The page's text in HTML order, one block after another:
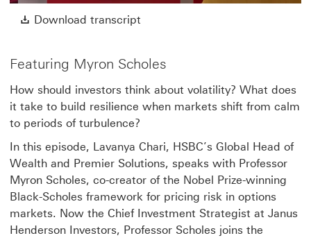
Download transcript
Featuring Myron Scholes
How should investors think about volatility? What does
it take to build resilience when markets shift from calm
to periods of turbulence?
In this episode, Lavanya Chari, HSBC’s Global Head of
Wealth and Premier Solutions, speaks with Professor
Myron Scholes, co-creator of the Nobel Prize-winning
Black-Scholes framework for pricing risk in options
markets. Now the Chief Investment Strategist at Janus
Henderson Investors, Professor Scholes joins the